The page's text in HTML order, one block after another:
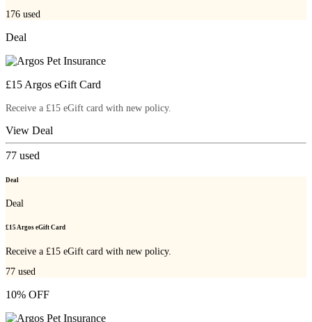
176 used
Deal
£15 Argos eGift Card
Receive a £15 eGift card with new policy.
View Deal
77 used
Deal
Deal
£15 Argos eGift Card
Receive a £15 eGift card with new policy.
77 used
10% OFF